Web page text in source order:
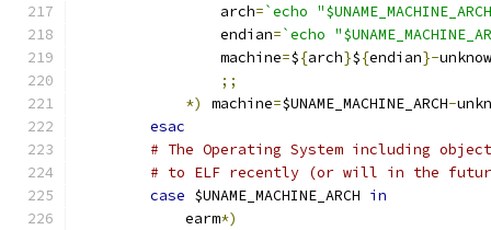
		arch
=`echo
		endian
=`echo
		machine
=${arch}${endian}-
;;
*)
machine=$UNAME_MACHINE_ARCH-
esac
# The Operating System including
# to ELF recently (or will in the
case $UNAME_MACHINE_ARCH in
	    earm
*)